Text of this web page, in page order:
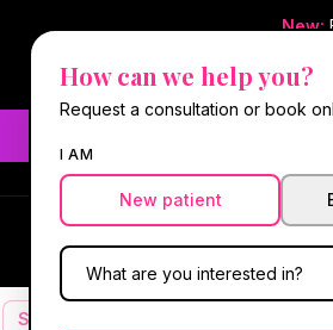
How can we help you?
Request a consultation or book
I AM
New patient
New:
HG
MEDICAL AESTHETICS
Services